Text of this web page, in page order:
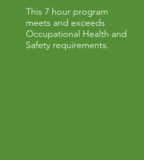
This 7 hour program
meets and exceeds
Occupational Health and
Safety requirements.